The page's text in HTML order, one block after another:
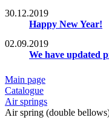
30.12.2019
Happy New Year!
02.09.2019
We have updated
Main page
Catalogue
Air springs
Air spring (double